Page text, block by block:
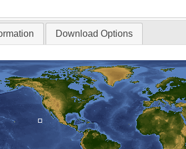
Download Options